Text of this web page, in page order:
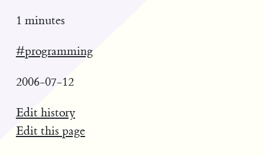
1 minutes
#programming
2006-07-12
Edit history
Edit this page